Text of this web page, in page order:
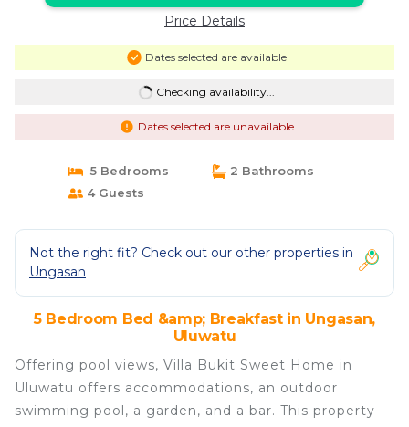
Price Details
Dates selected are available
Checking availability...
Dates selected are unavailable
5 Bedrooms
2 Bathrooms
4 Guests
Not the right fit? Check out our other properties in
Ungasan
5 Bedroom Bed &amp; Breakfast in Ungasan,
Uluwatu
Offering pool views, Villa Bukit Sweet Home in
Uluwatu offers accommodations, an outdoor
swimming pool, a garden, and a bar. This property